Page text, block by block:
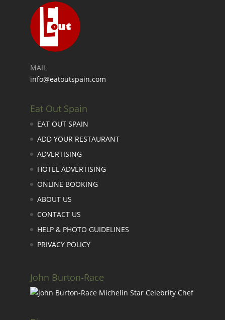
MAIL
info@eatoutspain.com
Eat Out Spain
EAT OUT SPAIN
ADD YOUR RESTAURANT
ADVERTISING
HOTEL ADVERTISING
ONLINE BOOKING
ABOUT US
CONTACT US
HELP & PHOTO GUIDELINES
PRIVACY POLICY
John Burton-Race